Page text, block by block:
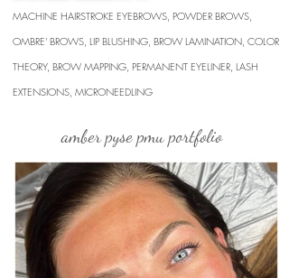
MACHINE HAIRSTROKE EYEBROWS, POWDER BROWS,
OMBRE' BROWS, LIP BLUSHING, BROW LAMINATION, COLOR
THEORY, BROW MAPPING, PERMANENT EYELINER, LASH
EXTENSIONS, MICRONEEDLING
amber pyse pmu portfolio